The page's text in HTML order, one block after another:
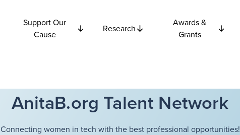
Support Our
Cause
Research
Awards &
Grants
AnitaB.org Talent Network
Connecting women in tech with the best professional opportunities!